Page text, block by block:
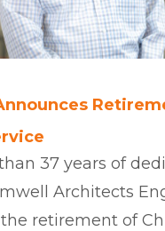
37 years of
Architects
retirement of